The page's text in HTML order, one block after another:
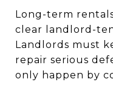
Long-term
clear landlord-
Landlords must
repair serious
only happen by